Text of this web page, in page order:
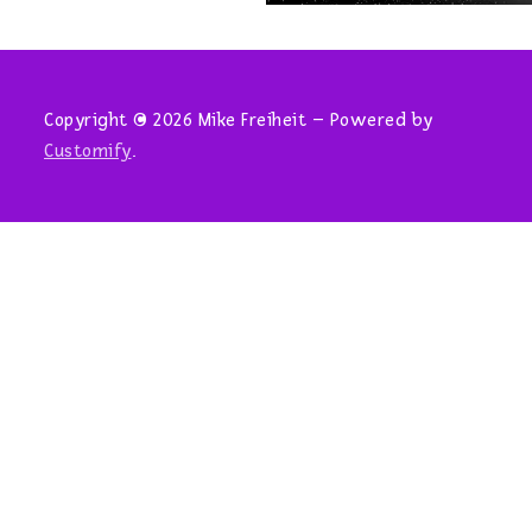
Copyright © 2026 Mike Freiheit – Powered by
Customify.